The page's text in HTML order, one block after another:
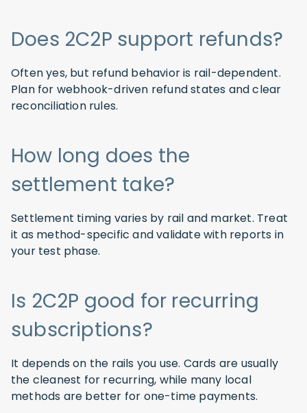
Does 2C2P support refunds?
Often yes, but refund behavior is rail-dependent.
Plan for webhook-driven refund states and clear
reconciliation rules.
How long does the
settlement take?
Settlement timing varies by rail and market. Treat
it as method-specific and validate with reports in
your test phase.
Is 2C2P good for recurring
subscriptions?
It depends on the rails you use. Cards are usually
the cleanest for recurring, while many local
methods are better for one-time payments.